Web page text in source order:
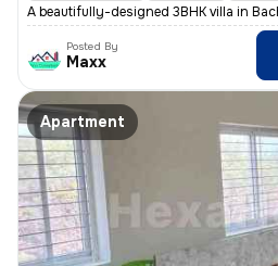
A beautifully-designed 3BHK villa in
Posted By
Maxx
Apartment